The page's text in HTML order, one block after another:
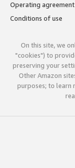
Operating agreement
Conditions of use
On this site, we
"cookies") to
preserving your
Other Amazon
purposes; to learn